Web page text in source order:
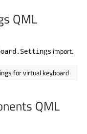
QML
import.
for virtual keyboard
QML